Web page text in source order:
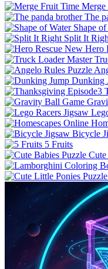
Merge
The
Shape
Split It
Hero
Dunking
Bicycle
5 Fruits
Cute